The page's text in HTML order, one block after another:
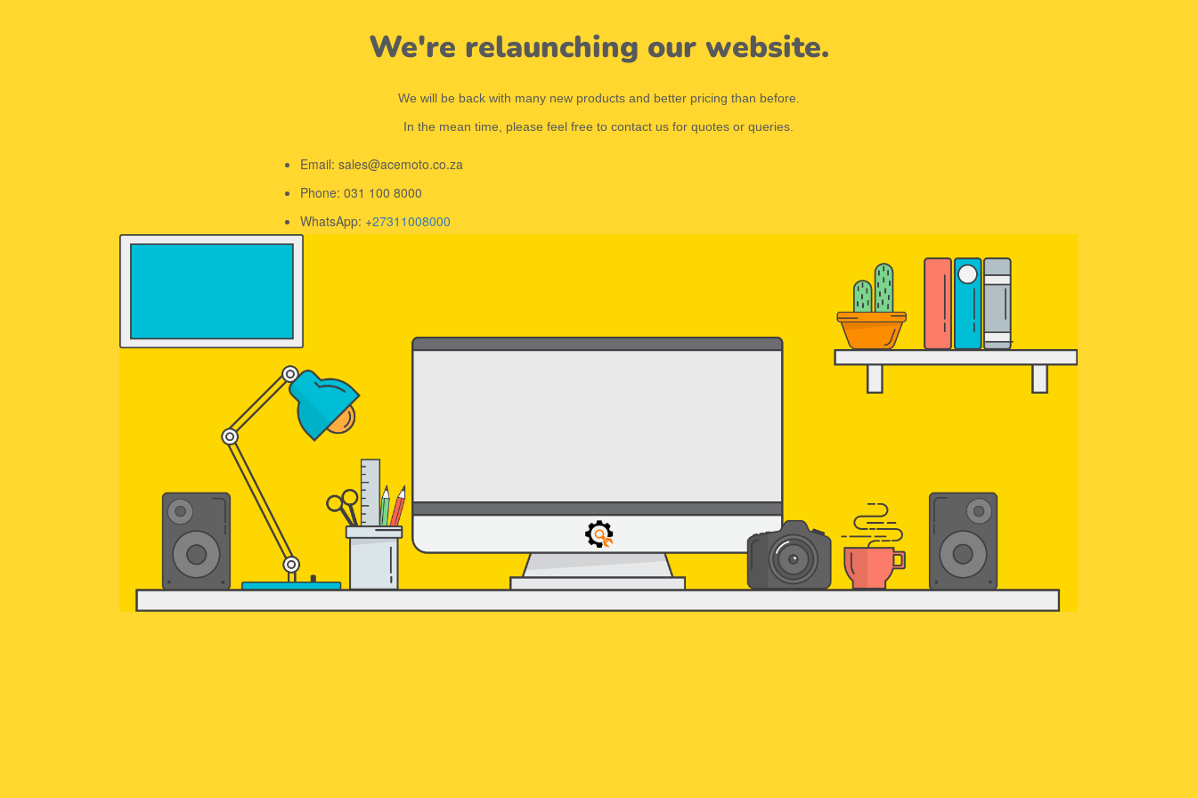
We're relaunching our website.
We will be back with many new products and better pricing than before.
In the mean time, please feel free to contact us for quotes or queries.
Email: sales@acemoto.co.za
Phone: 031 100 8000
WhatsApp: +27311008000